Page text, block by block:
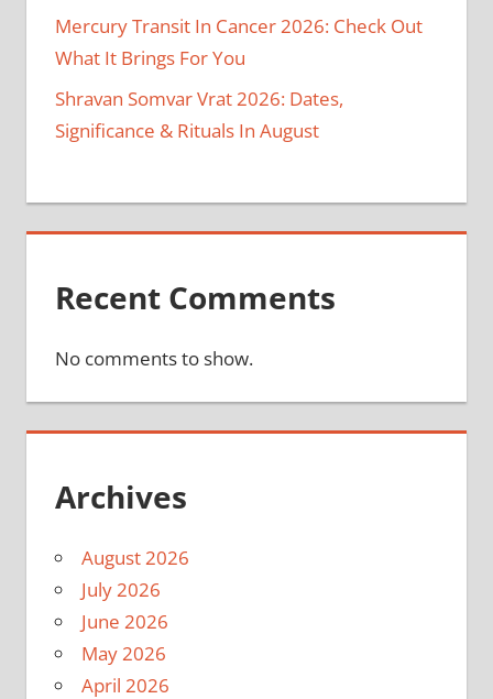
Mercury Transit In Cancer 2026: Check Out
What It Brings For You
Shravan Somvar Vrat 2026: Dates,
Significance & Rituals In August
Recent Comments
No comments to show.
Archives
August 2026
July 2026
June 2026
May 2026
April 2026